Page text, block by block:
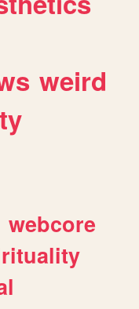
weird
webcore